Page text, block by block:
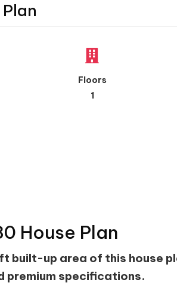
Floors
1
House Plan
built-up area of this house
premium specifications.